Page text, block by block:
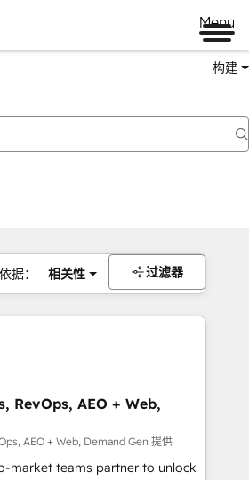
Menu
构建
据： 相关性 过滤器
RevOps, AEO + Web,
AEO + Web, Demand Gen 提供
market teams partner to unlock